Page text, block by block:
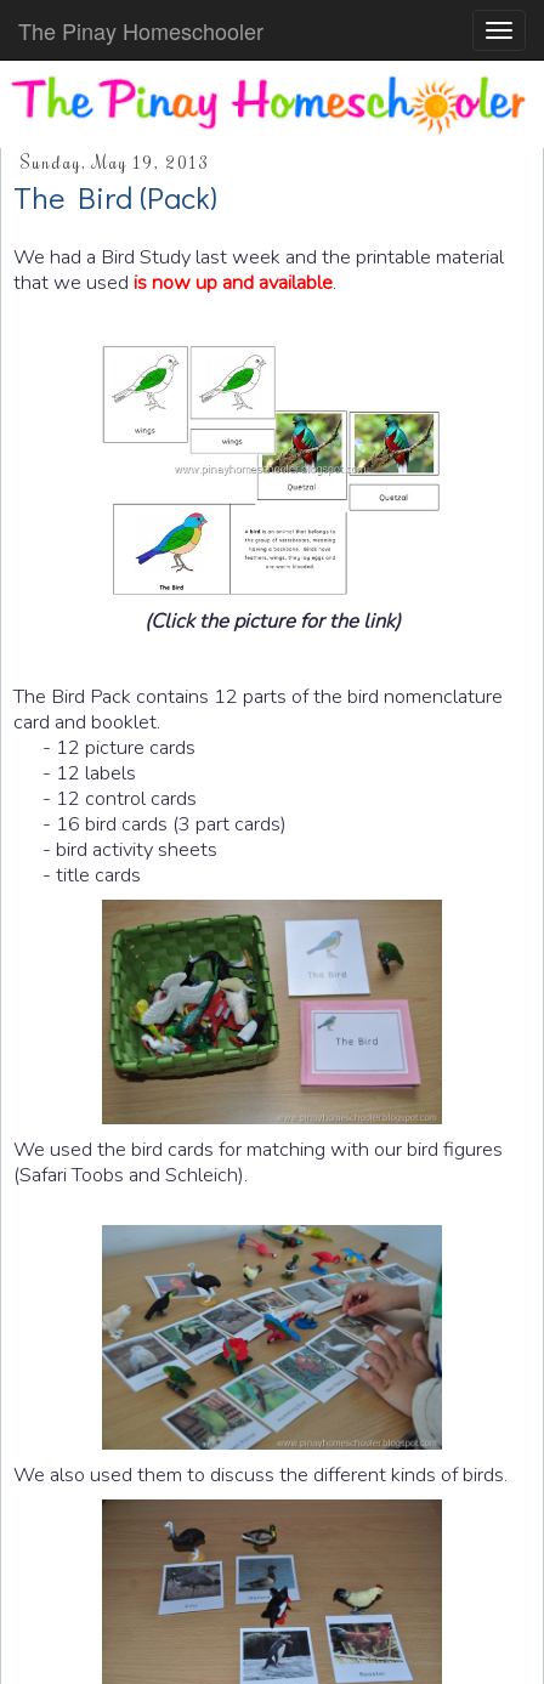
The Pinay Homeschooler
Sunday, May 19, 2013
The Bird (Pack)
We had a Bird Study last week and the printable material
that we used is now up and available.
(Click the picture for the link)
The Bird Pack contains 12 parts of the bird nomenclature
card and booklet.
- 12 picture cards
- 12 labels
- 12 control cards
- 16 bird cards (3 part cards)
- bird activity sheets
- title cards
We used the bird cards for matching with our bird figures
(Safari Toobs and Schleich).
We also used them to discuss the different kinds of birds.